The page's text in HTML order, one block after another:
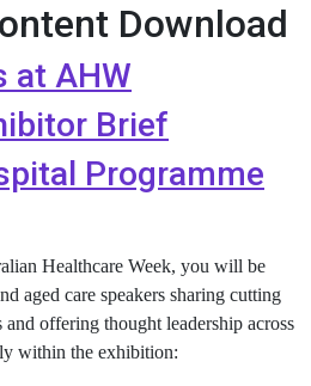
Download
at AHW
Brief
Programme
Healthcare Week, you will be
aged care speakers sharing cutting
offering thought leadership across
within the exhibition: